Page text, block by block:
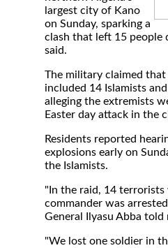
largest city of Kano
on Sunday, sparking a
clash that left 15 people
said.
The military claimed that
included 14 Islamists
alleging the extremists
Easter day attack in the
Residents reported
explosions early on
the Islamists.
"In the raid, 14
commander was
General Ilyasu Abba told
"We lost one soldier in